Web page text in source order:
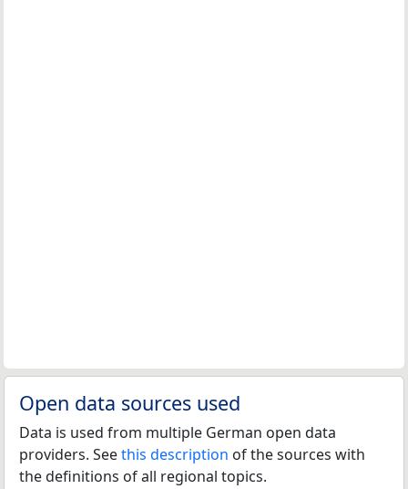
Open data sources used
Data is used from multiple German open data
providers. Seethis description of the sources with
the definitions of all regional topics.